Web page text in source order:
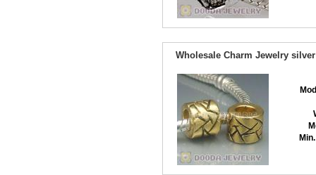
Wholesale Charm Jewelry